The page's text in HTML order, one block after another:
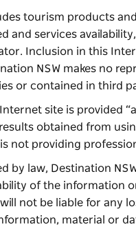
tourism products
and services
Inclusion in this
NSW makes no
or contained in third
site is provided
obtained from
not providing
by law, Destination
of the information
not be liable for any
material or